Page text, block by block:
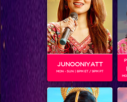
View
JUNOONIYATT
MON - SUN | 8PM ET / 9PM PT